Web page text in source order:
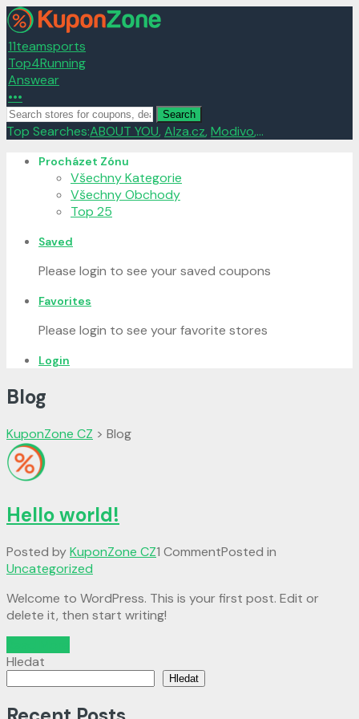
11teamsports
Top4Running
Answear
•••
Search
Top Searches:ABOUT YOU, Alza.cz, Modivo,...
Skip
Procházet Zónu
Všechny Kategorie
Všechny Obchody
Top 25
Saved
Please login to see your saved coupons
Favorites
Please login to see your favorite stores
Login
Blog
KuponZone CZ > Blog
Hello world!
Posted byKuponZone CZ1 CommentPosted in
Uncategorized
Welcome to WordPress. This is your first post. Edit or
delete it, then start writing!
Hledat
Hledat